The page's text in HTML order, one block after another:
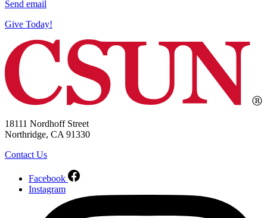
Send email
Give Today!
18111 Nordhoff Street
Northridge, CA 91330
Contact Us
Facebook
Instagram